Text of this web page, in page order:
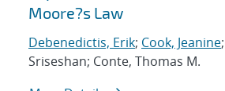
Moore?s Law
Debenedictis, Erik; Cook, Jeanine
Sriseshan; Conte, Thomas M.